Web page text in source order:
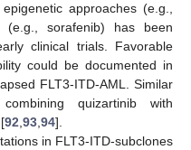
approaches (e.g.,
(e.g., sorafenib) has been
clinical trials. Favorable
could be documented in
FLT3-ITD-AML. Similar
quizartinib with
92,93,94].
in FLT3-ITD-subclones